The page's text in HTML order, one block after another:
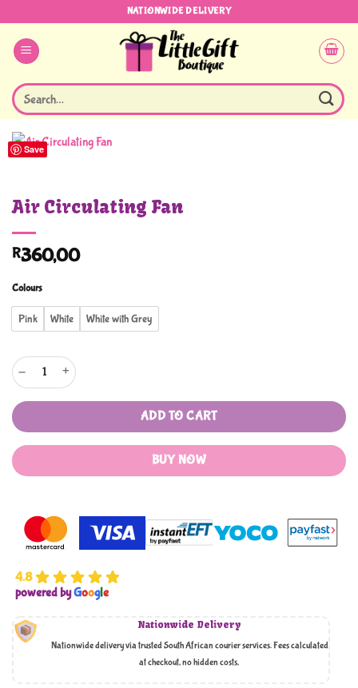
content
NATIONWIDE DELIVERY
Search
for:
Save
Air Circulating Fan
R360,00
Colours
Pink White White with Grey
Air Circulating Fan quantity
ADD TO CART
BUY NOW
4.8
powered byGoogle
Nationwide Delivery
Nationwide delivery via trusted South African courier services. Fees calculated
at checkout, no hidden costs,